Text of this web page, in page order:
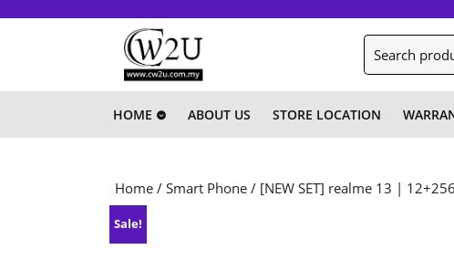
Search
for:
HOME ABOUT US STORE LOCATION
Home / Smart Phone / [NEW SET] realme 13 |
Sale!